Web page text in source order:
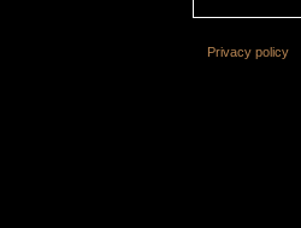
Privacy policy